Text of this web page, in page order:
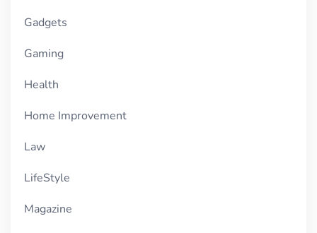
Gadgets
Gaming
Health
Home Improvement
Law
LifeStyle
Magazine